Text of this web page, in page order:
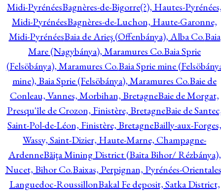
Midi-PyrénéesBagnères-de-Bigorre(?), Hautes-
Midi-PyrénéesBagnères-de-Luchon, Haute-Garonne,
Midi-PyrénéesBaia de Arieş (Offenbánya), Alba Co.Baia
Mare (Nagybánya), Maramures Co.Baia Sprie
(Felsöbánya), Maramures Co.Baia Sprie mine
mine), Baia Sprie (Felsöbánya), Maramures Co.Baie de
Conleau, Vannes, Morbihan, BretagneBaie de Morgat,
Presqu'île de Crozon, Finistère, BretagneBaie de
Saint-Pol-de-Léon, Finistère, BretagneBailly-aux-Forges,
Wassy, Saint-Dizier, Haute-Marne, Champagne-
ArdenneBăiţa Mining District (Baita Bihor/ Rézbánya),
Nucet, Bihor Co.Baixas, Perpignan, Pyrénées-
Languedoc-RoussillonBakal Fe deposit, Satka District,